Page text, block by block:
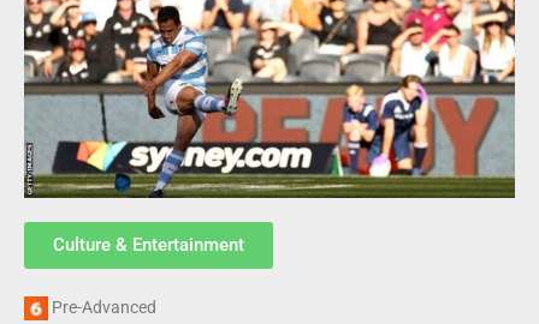
Culture & Entertainment
Pre-Advanced